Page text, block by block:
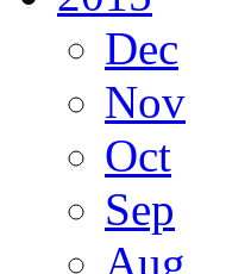
Dec
Nov
Oct
Sep
Aug